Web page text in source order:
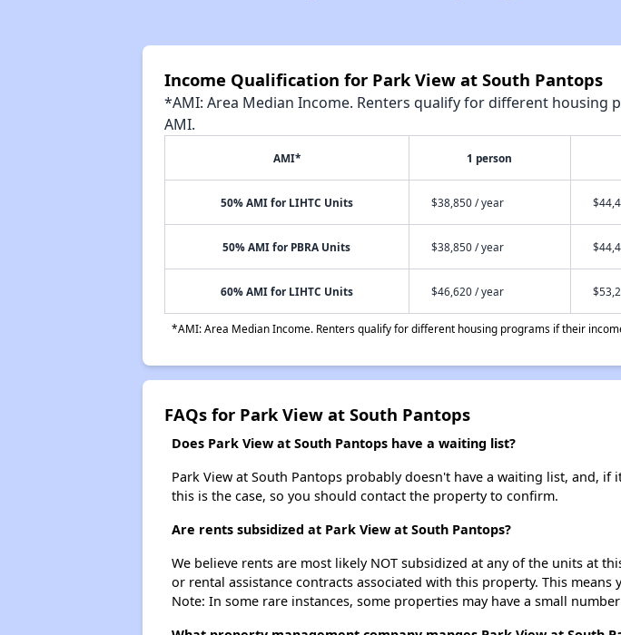
Income Qualification for Park View at South Pantops
*AMI: Area Median Income. Renters qualify for different
AMI.
AMI* 1 person
50% AMI for LIHTC Units $38,850 / year
50% AMI for PBRA Units $38,850 / year
60% AMI for LIHTC Units $46,620 / year
*AMI: Area Median Income. Renters qualify for different housing programs if their
FAQs for Park View at South Pantops
Does Park View at South Pantops have a waiting list?
Park View at South Pantops probably doesn't have a waiting list, and,
this is the case, so you should contact the property to confirm.
Are rents subsidized at Park View at South Pantops?
We believe rents are most likely NOT subsidized at any of the units at
or rental assistance contracts associated with this property. This
Note: In some rare instances, some properties may have a small